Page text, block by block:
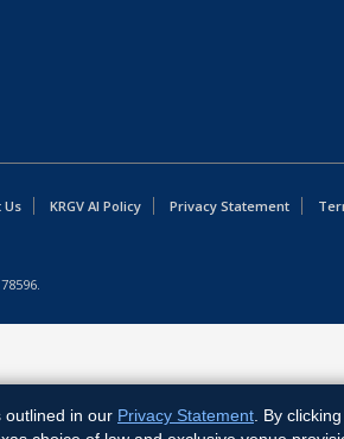
Us KRGV AI Policy Privacy Statement
outlined in our Privacy Statement . By